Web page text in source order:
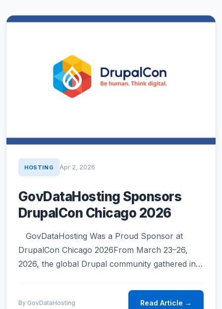
HOSTING Apr 2, 2026
GovDataHosting Sponsors
DrupalCon Chicago 2026
GovDataHosting Was a Proud Sponsor at
DrupalCon Chicago 2026From March 23–26,
2026, the global Drupal community gathered in
be part of it.DrupalCon Chicago 2026 was a…
By GovDataHosting Read Article →